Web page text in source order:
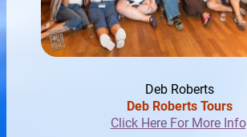
Deb Roberts
Deb Roberts Tours
Click Here For More Info